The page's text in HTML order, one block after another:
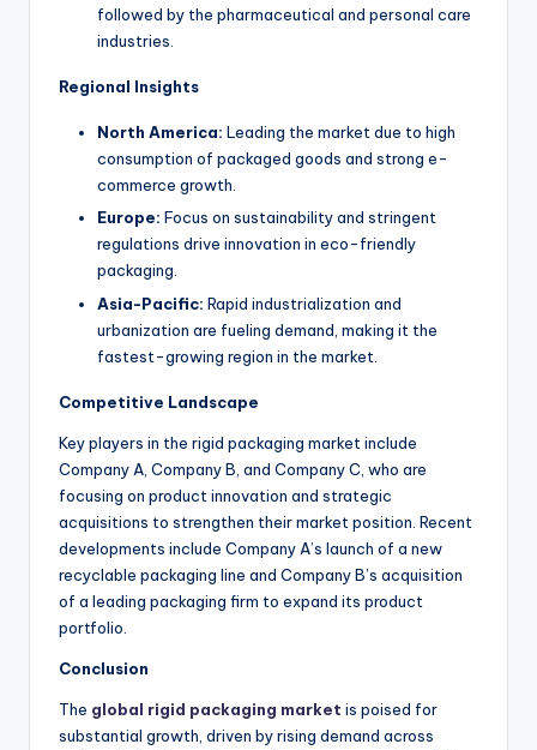
followed by the pharmaceutical and personal care
industries.
Regional Insights
North America: Leading the market due to high
consumption of packaged goods and strong e-
commerce growth.
Europe: Focus on sustainability and stringent
regulations drive innovation in eco-friendly
packaging.
Asia-Pacific: Rapid industrialization and
urbanization are fueling demand, making it the
fastest-growing region in the market.
Competitive Landscape
Key players in the rigid packaging market include
Company A, Company B, and Company C, who are
focusing on product innovation and strategic
acquisitions to strengthen their market position. Recent
developments include Company A’s launch of a new
recyclable packaging line and Company B’s acquisition
of a leading packaging firm to expand its product
portfolio.
Conclusion
The global rigid packaging market is poised for
substantial growth, driven by rising demand across